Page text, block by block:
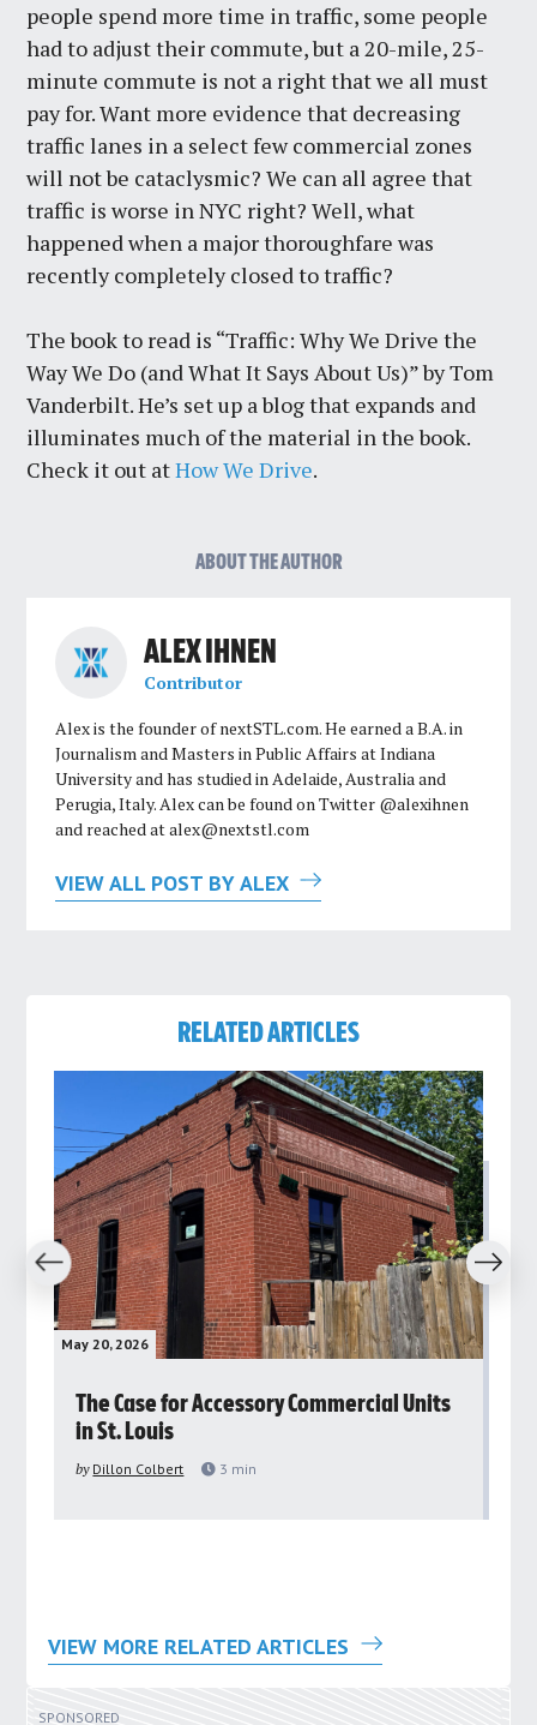
people spend more time in traffic, some people
had to adjust their commute, but a 20-mile, 25-
minute commute is not a right that we all must
pay for. Want more evidence that decreasing
traffic lanes in a select few commercial zones
will not be cataclysmic? We can all agree that
traffic is worse in NYC right? Well, what
happened when a major thoroughfare was
recently completely closed to traffic?
The book to read is “Traffic: Why We Drive the
Way We Do (and What It Says About Us)” by Tom
Vanderbilt. He’s set up a blog that expands and
illuminates much of the material in the book.
Check it out atHow We Drive.
ABOUT THE AUTHOR
ALEX IHNEN
Contributor
Alex is the founder of nextSTL.com. He earned a B.A. in
Journalism and Masters in Public Affairs at Indiana
University and has studied in Adelaide, Australia and
Perugia, Italy. Alex can be found on Twitter @alexihnen
and reached atalex@nextstl.com
VIEW ALL POST BY ALEX
RELATED ARTICLES
May 20, 2026
The Case for Accessory Commercial Units
in St. Louis
by Dillon Colbert 3 min
Next
VIEW MORE RELATED ARTICLES